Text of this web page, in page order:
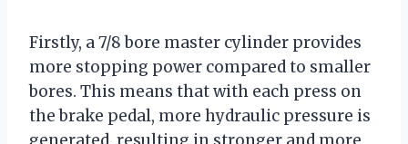
Firstly, a 7/8 bore master cylinder provides
more stopping power compared to smaller
bores. This means that with each press on
the brake pedal, more hydraulic pressure is